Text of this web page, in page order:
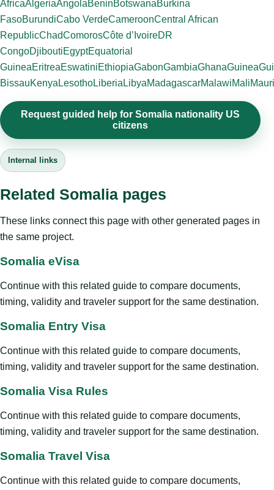
AfricaAlgeriaAngolaBeninBotswanaBurkina
FasoBurundiCabo VerdeCameroonCentral African
RepublicChadComorosCôte d’IvoireDR
CongoDjiboutiEgyptEquatorial
GuineaEritreaEswatiniEthiopiaGabonGambiaGhanaGuinea
BissauKenya LesothoLiberia LibyaMadagascarMalawiMali
Request guided help for Somalia nationality US
citizens
Internal links
Related Somalia pages
These links connect this page with other generated pages in
the same project.
Somalia eVisa
Continue with this related guide to compare documents,
timing, validity and traveler support for the same destination.
Somalia Entry Visa
Continue with this related guide to compare documents,
timing, validity and traveler support for the same destination.
Somalia Visa Rules
Continue with this related guide to compare documents,
timing, validity and traveler support for the same destination.
Somalia Travel Visa
Continue with this related guide to compare documents,